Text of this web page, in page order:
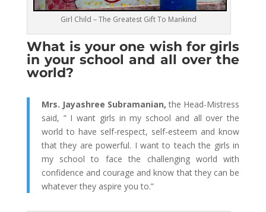
Girl Child – The Greatest Gift To Mankind
What is your one wish for girls
in your school and all over the
world?
Mrs. Jayashree Subramanian, the Head-Mistress
said, ” I want girls in my school and all over the
world to have self-respect, self-esteem and know
that they are powerful. I want to teach the girls in
my school to face the challenging world with
confidence and courage and know that they can be
whatever they aspire you to.”